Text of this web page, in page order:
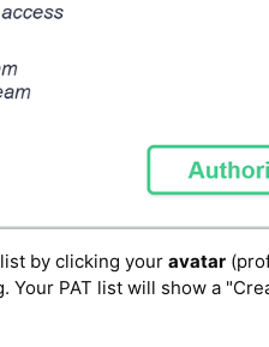
by clicking your avatar
Your PAT list will show a